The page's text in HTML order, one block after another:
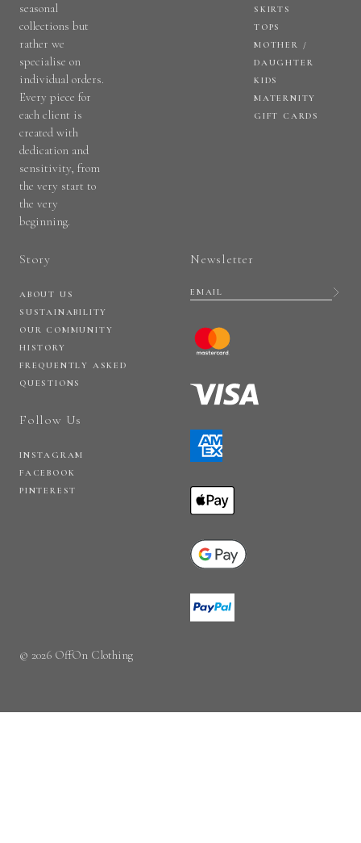
seasonal
collections but
rather we
specialise on
individual orders.
Every piece for
each client is
created with
dedication and
sensitivity, from
the very start to
the very
beginning.
SKIRTS
TOPS
MOTHER /
DAUGHTER
KIDS
MATERNITY
GIFT CARDS
Story
ABOUT US
SUSTAINABILITY
OUR COMMUNITY
HISTORY
FREQUENTLY ASKED
QUESTIONS
Follow Us
INSTAGRAM
FACEBOOK
PINTEREST
Newsletter
© 2026 OffOn Clothing